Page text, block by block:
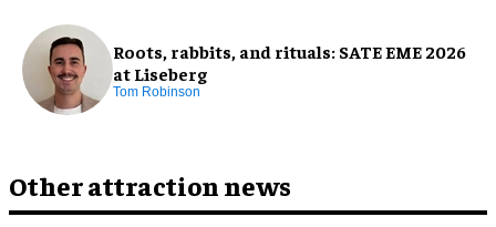
Roots, rabbits, and rituals: SATE EME 2026
at Liseberg
Tom Robinson
Other attraction news